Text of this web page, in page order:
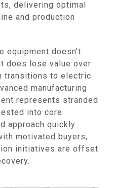
delivering optimal
and production
equipment doesn't
does lose value over
transitions to electric
manufacturing
represents stranded
into core
approach quickly
motivated buyers,
initiatives are offset